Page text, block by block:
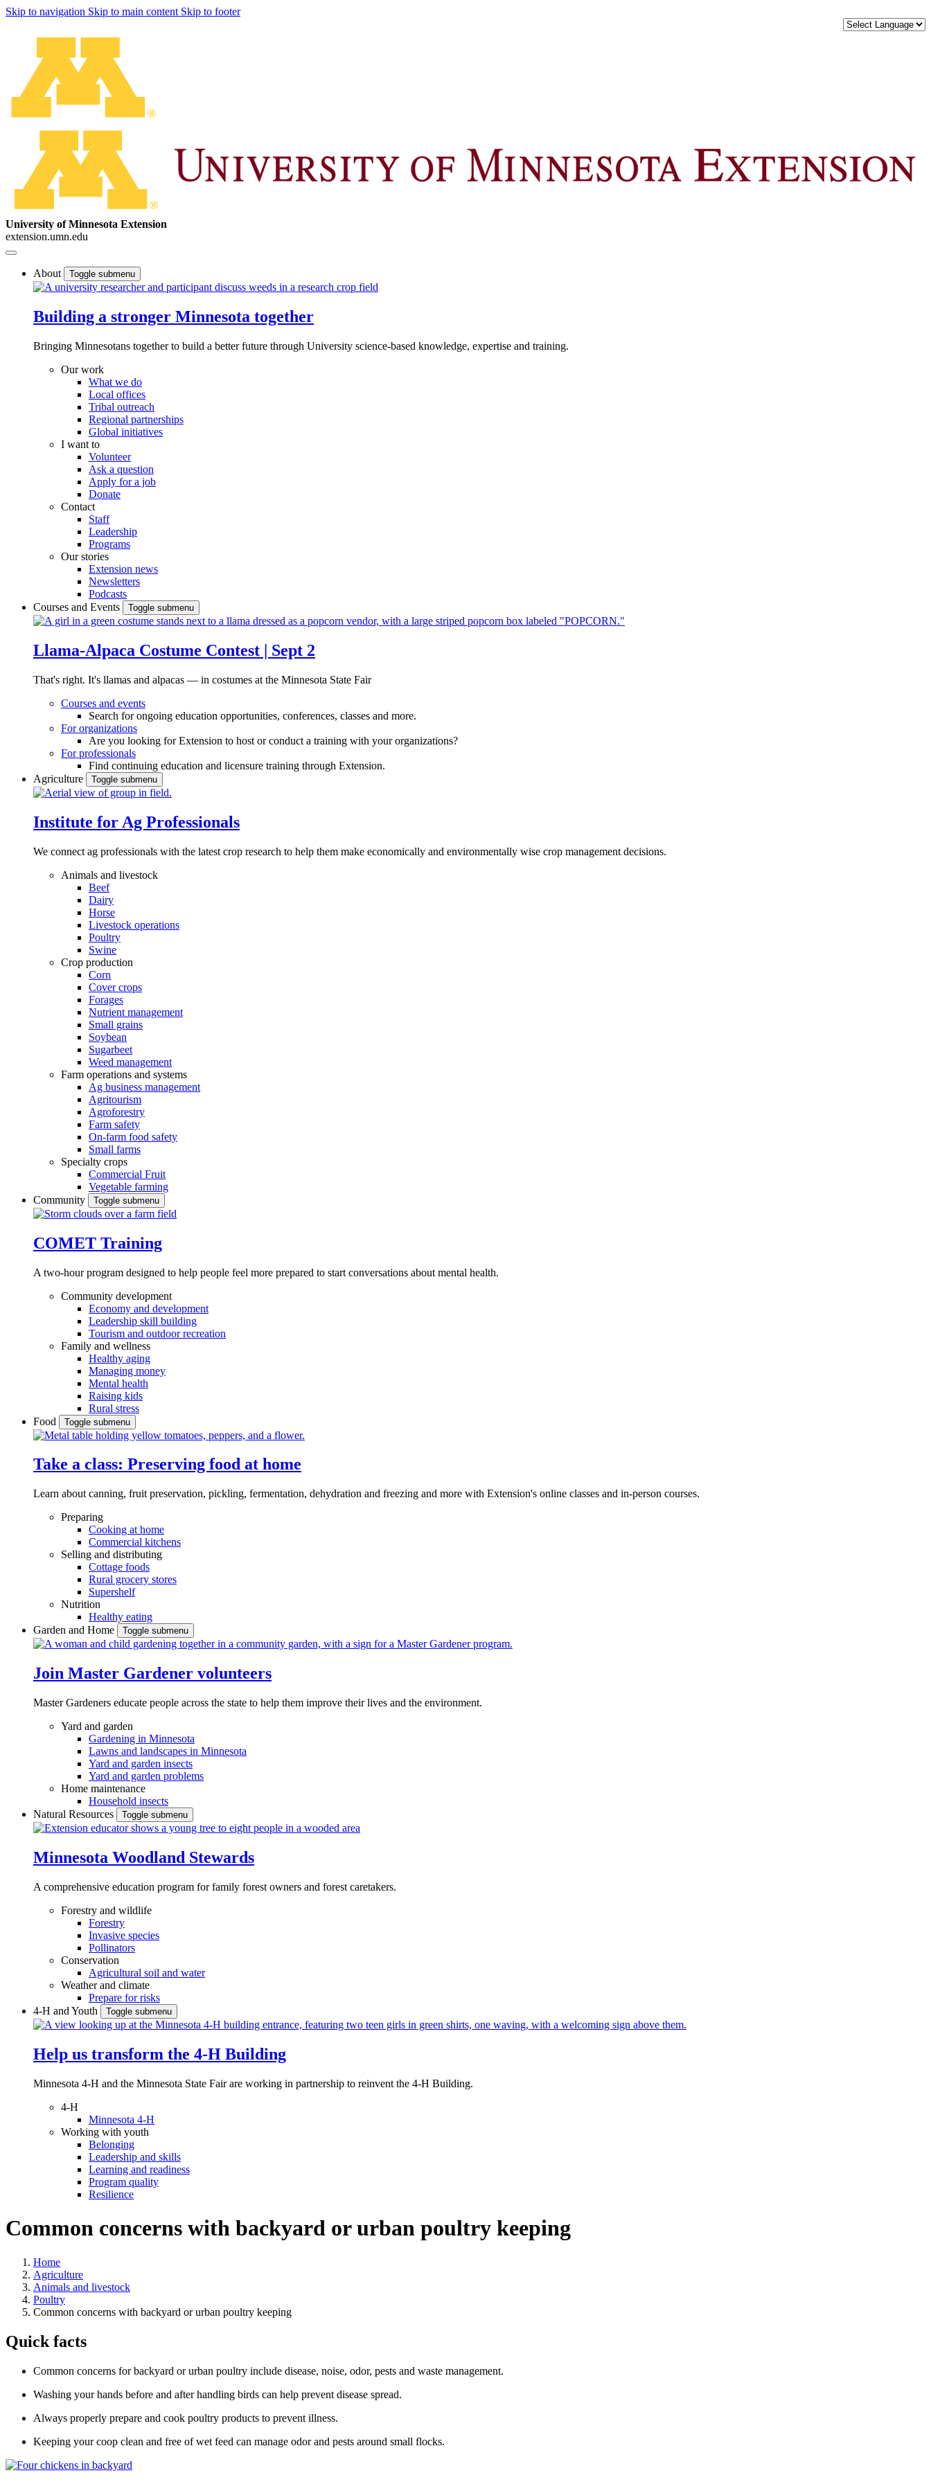
Skip to navigation Skip to main content Skip to footer
University of Minnesota Extension
extension.umn.edu
About Toggle submenu
Building a stronger Minnesota together
Bringing Minnesotans together to build a better future through University science-based knowledge, expertise and training.
Our work
What we do
Local offices
Tribal outreach
Regional partnerships
Global initiatives
I want to
Volunteer
Ask a question
Apply for a job
Donate
Contact
Staff
Leadership
Programs
Our stories
Extension news
Newsletters
Podcasts
Courses and Events
Toggle submenu
Llama-Alpaca Costume Contest | Sept 2
That's right. It's llamas and alpacas — in costumes at the Minnesota State Fair
Courses and events
Search for ongoing education opportunities, conferences, classes and more.
For organizations
Are you looking for Extension to host or conduct a training with your organizations?
For professionals
Find continuing education and licensure training through Extension.
Agriculture
Toggle submenu
Institute for Ag Professionals
We connect ag professionals with the latest crop research to help them make economically and environmentally wise crop management decisions.
Animals and livestock
Beef
Dairy
Horse
Livestock operations
Poultry
Swine
Crop production
Corn
Cover crops
Forages
Nutrient management
Small grains
Soybean
Sugarbeet
Weed management
Farm operations and systems
Ag business management
Agritourism
Agroforestry
Farm safety
On-farm food safety
Small farms
Specialty crops
Commercial Fruit
Vegetable farming
Community
Toggle submenu
COMET Training
A two-hour program designed to help people feel more prepared to start conversations about mental health.
Community development
Economy and development
Leadership skill building
Tourism and outdoor recreation
Family and wellness
Healthy aging
Managing money
Mental health
Raising kids
Rural stress
Food
Toggle submenu
Take a class: Preserving food at home
Learn about canning, fruit preservation, pickling, fermentation, dehydration and freezing and more with Extension's online classes and in-person courses.
Preparing
Cooking at home
Commercial kitchens
Selling and distributing
Cottage foods
Rural grocery stores
Supershelf
Nutrition
Healthy eating
Garden and Home
Toggle submenu
Join Master Gardener volunteers
Master Gardeners educate people across the state to help them improve their lives and the environment.
Yard and garden
Gardening in Minnesota
Lawns and landscapes in Minnesota
Yard and garden insects
Yard and garden problems
Home maintenance
Household insects
Natural Resources
Toggle submenu
Minnesota Woodland Stewards
A comprehensive education program for family forest owners and forest caretakers.
Forestry and wildlife
Forestry
Invasive species
Pollinators
Conservation
Agricultural soil and water
Weather and climate
Prepare for risks
4-H and Youth
Toggle submenu
Help us transform the 4‑H Building
Minnesota 4-H and the Minnesota State Fair are working in partnership to reinvent the 4-H Building.
4-H
Minnesota 4-H
Working with youth
Belonging
Leadership and skills
Learning and readiness
Program quality
Resilience
Common concerns with backyard or urban poultry keeping
Home
Agriculture
Animals and livestock
Poultry
Common concerns with backyard or urban poultry keeping
Quick facts
Common concerns for backyard or urban poultry include disease, noise, odor, pests and waste management.
Washing your hands before and after handling birds can help prevent disease spread.
Always properly prepare and cook poultry products to prevent illness.
Keeping your coop clean and free of wet feed can manage odor and pests around small flocks.